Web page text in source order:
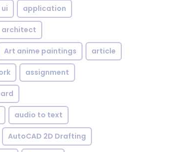
application
architect
Art anime paintings article
assignment
audio to text
AutoCAD 2D Drafting